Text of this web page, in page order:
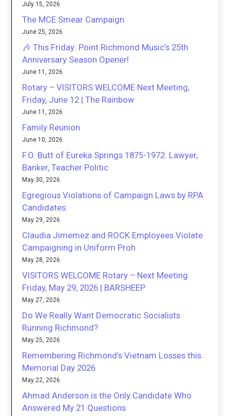
July 15, 2026
The MCE Smear Campaign
June 25, 2026
🎶 This Friday: Point Richmond Music’s 25th
Anniversary Season Opener!
June 11, 2026
Rotary – VISITORS WELCOME Next Meeting,
Friday, June 12 | The Rainbow
June 11, 2026
Family Reunion
June 10, 2026
F.O. Butt of Eureka Springs 1875-1972: Lawyer,
Banker, Teacher Politic
May 30, 2026
Egregious Violations of Campaign Laws by RPA
Candidates.
May 29, 2026
Claudia Jimemez and ROCK Employees Violate
Campaigning in Uniform Proh
May 28, 2026
VISITORS WELCOME Rotary – Next Meeting
Friday, May 29, 2026 | BARSHEEP
May 27, 2026
Do We Really Want Democratic Socialists
Running Richmond?
May 25, 2026
Remembering Richmond’s Vietnam Losses this
Memorial Day 2026
May 22, 2026
Ahmad Anderson is the Only Candidate Who
Answered My 21 Questions